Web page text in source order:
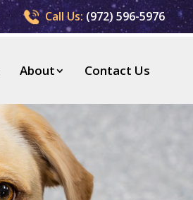
Call Us: (972) 596-5976
About Contact Us